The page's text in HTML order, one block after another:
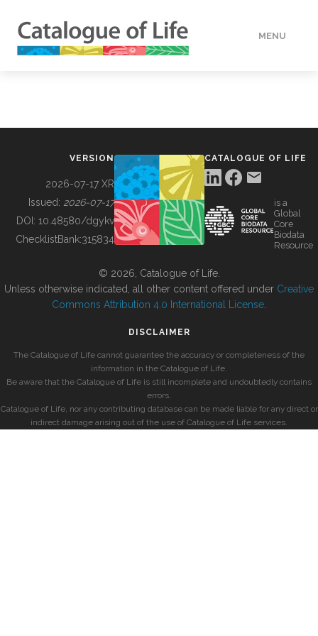
MENU
BUILDING COL
VERSION
2026-07-17 XR
Issued: 2026-07-17
DOI: 10.48580/dgykv
ChecklistBank:315834
CATALOGUE OF LIFE
is a
Global
Core
Biodata
Resource
© 2026, Catalogue of Life.
Unless otherwise indicated, all other content offered under Creative
Commons Attribution 4.0 International License
DISCLAIMER
The Catalogue of Life cannot guarantee the accuracy or completeness of the
information in the Catalogue of Life.
Be aware that the Catalogue of Life is still incomplete and undoubtedly contains
errors.
Catalogue of Life, nor any contributing database can be made liable for any direct or
indirect damage arising out of the use of Catalogue of Life services.